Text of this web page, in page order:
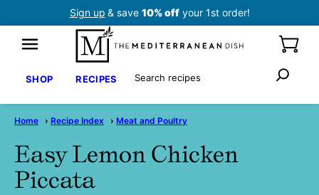
Sign up & save 10% offyour 1st order!
SHOP RECIPES Search
Home › Recipe Index › Meat and Poultry
Easy Lemon Chicken
Piccata